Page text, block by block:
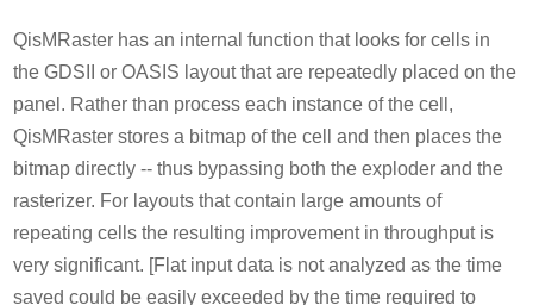
QisMRaster has an internal function that looks for cells in
the GDSII or OASIS layout that are repeatedly placed on the
panel. Rather than process each instance of the cell,
QisMRaster stores a bitmap of the cell and then places the
bitmap directly -- thus bypassing both the exploder and the
rasterizer. For layouts that contain large amounts of
repeating cells the resulting improvement in throughput is
very significant. [Flat input data is not analyzed as the time
saved could be easily exceeded by the time required to